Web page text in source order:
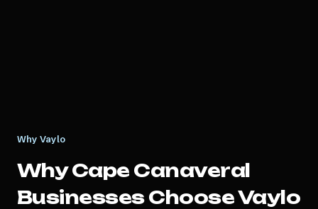
Why Vaylo
WhyCape Canaveral
Businesses Choose Vaylo